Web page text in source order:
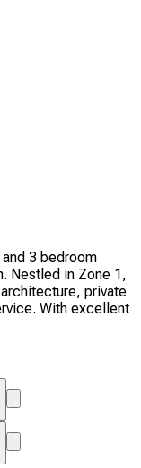
3 bedroom
Nestled in Zone 1,
private
With excellent